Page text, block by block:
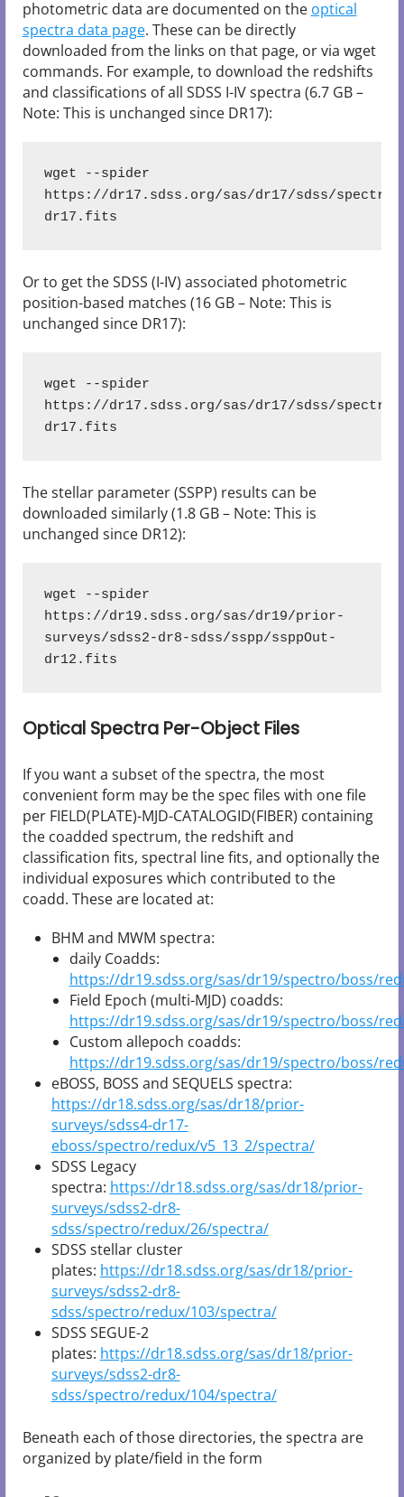
photometric data are documented on the optical
spectra data page. These can be directly
downloaded from the links on that page, or via wget
commands. For example, to download the redshifts
and classifications of all SDSS I-IV spectra (6.7 GB –
Note: This is unchanged since DR17):
wget --spider
https://dr17.sdss.org/sas/dr17/sdss/spectro/
dr17.fits
Or to get the SDSS (I-IV) associated photometric
position-based matches (16 GB – Note: This is
unchanged since DR17):
wget --spider
https://dr17.sdss.org/sas/dr17/sdss/spectro/
The stellar parameter (SSPP) results can be
downloaded similarly (1.8 GB – Note: This is
unchanged since DR12):
wget --spider
https://dr19.sdss.org/sas/dr19/prior-
surveys/sdss2-dr8-sdss/sspp/ssppOut-
dr12.fits
Optical Spectra Per-Object Files
If you want a subset of the spectra, the most
convenient form may be the spec files with one file
per FIELD(PLATE)-MJD-CATALOGID(FIBER) containing
the coadded spectrum, the redshift and
classification fits, spectral line fits, and optionally the
individual exposures which contributed to the
coadd. These are located at:
BHM and MWM spectra:
daily Coadds:
https://dr19.sdss.org/sas/dr19/spectro/boss/
Field Epoch (multi-MJD) coadds:
https://dr19.sdss.org/sas/dr19/spectro/boss/
Custom allepoch coadds:
https://dr19.sdss.org/sas/dr19/spectro/boss/
eBOSS, BOSS and SEQUELS spectra:
https://dr18.sdss.org/sas/dr18/prior-
surveys/sdss4-dr17-
eboss/spectro/redux/v5_13_2/spectra/
SDSS Legacy
spectra: https://dr18.sdss.org/sas/dr18/prior-
surveys/sdss2-dr8-
sdss/spectro/redux/26/spectra/
SDSS stellar cluster
plates: https://dr18.sdss.org/sas/dr18/prior-
surveys/sdss2-dr8-
sdss/spectro/redux/103/spectra/
SDSS SEGUE-2
plates: https://dr18.sdss.org/sas/dr18/prior-
surveys/sdss2-dr8-
sdss/spectro/redux/104/spectra/
Beneath each of those directories, the spectra are
organized by plate/field in the form